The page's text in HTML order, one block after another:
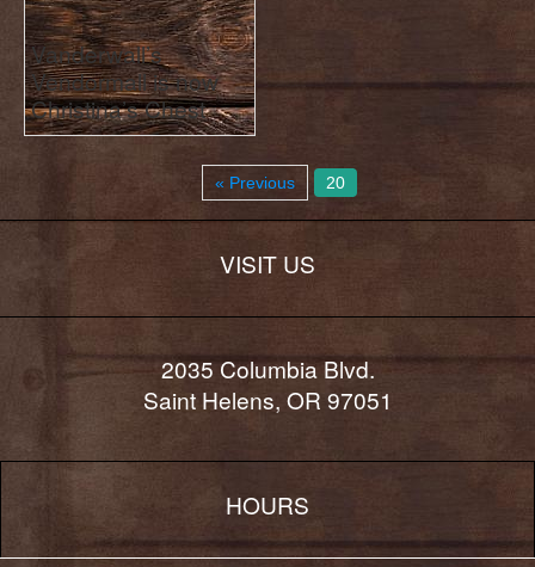
Vanderwall’s
Vendormall is now
Christina’s Chest
« Previous 20
VISIT US
2035 Columbia Blvd.
Saint Helens, OR 97051
HOURS